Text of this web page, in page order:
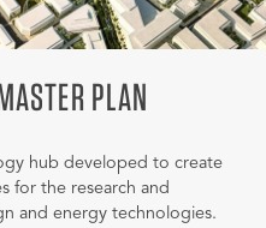
PLAN
hub developed to create
for the research and
and energy technologies.